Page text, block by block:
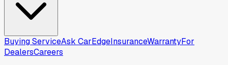
Buying ServiceAsk CarEdgeInsuranceWarrantyFor
DealersCareers